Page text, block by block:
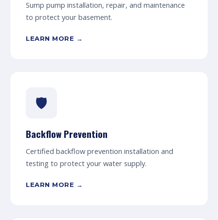
Sump pump installation, repair, and maintenance
to protect your basement.
LEARN MORE →
🛡️
Backflow Prevention
Certified backflow prevention installation and
testing to protect your water supply.
LEARN MORE →